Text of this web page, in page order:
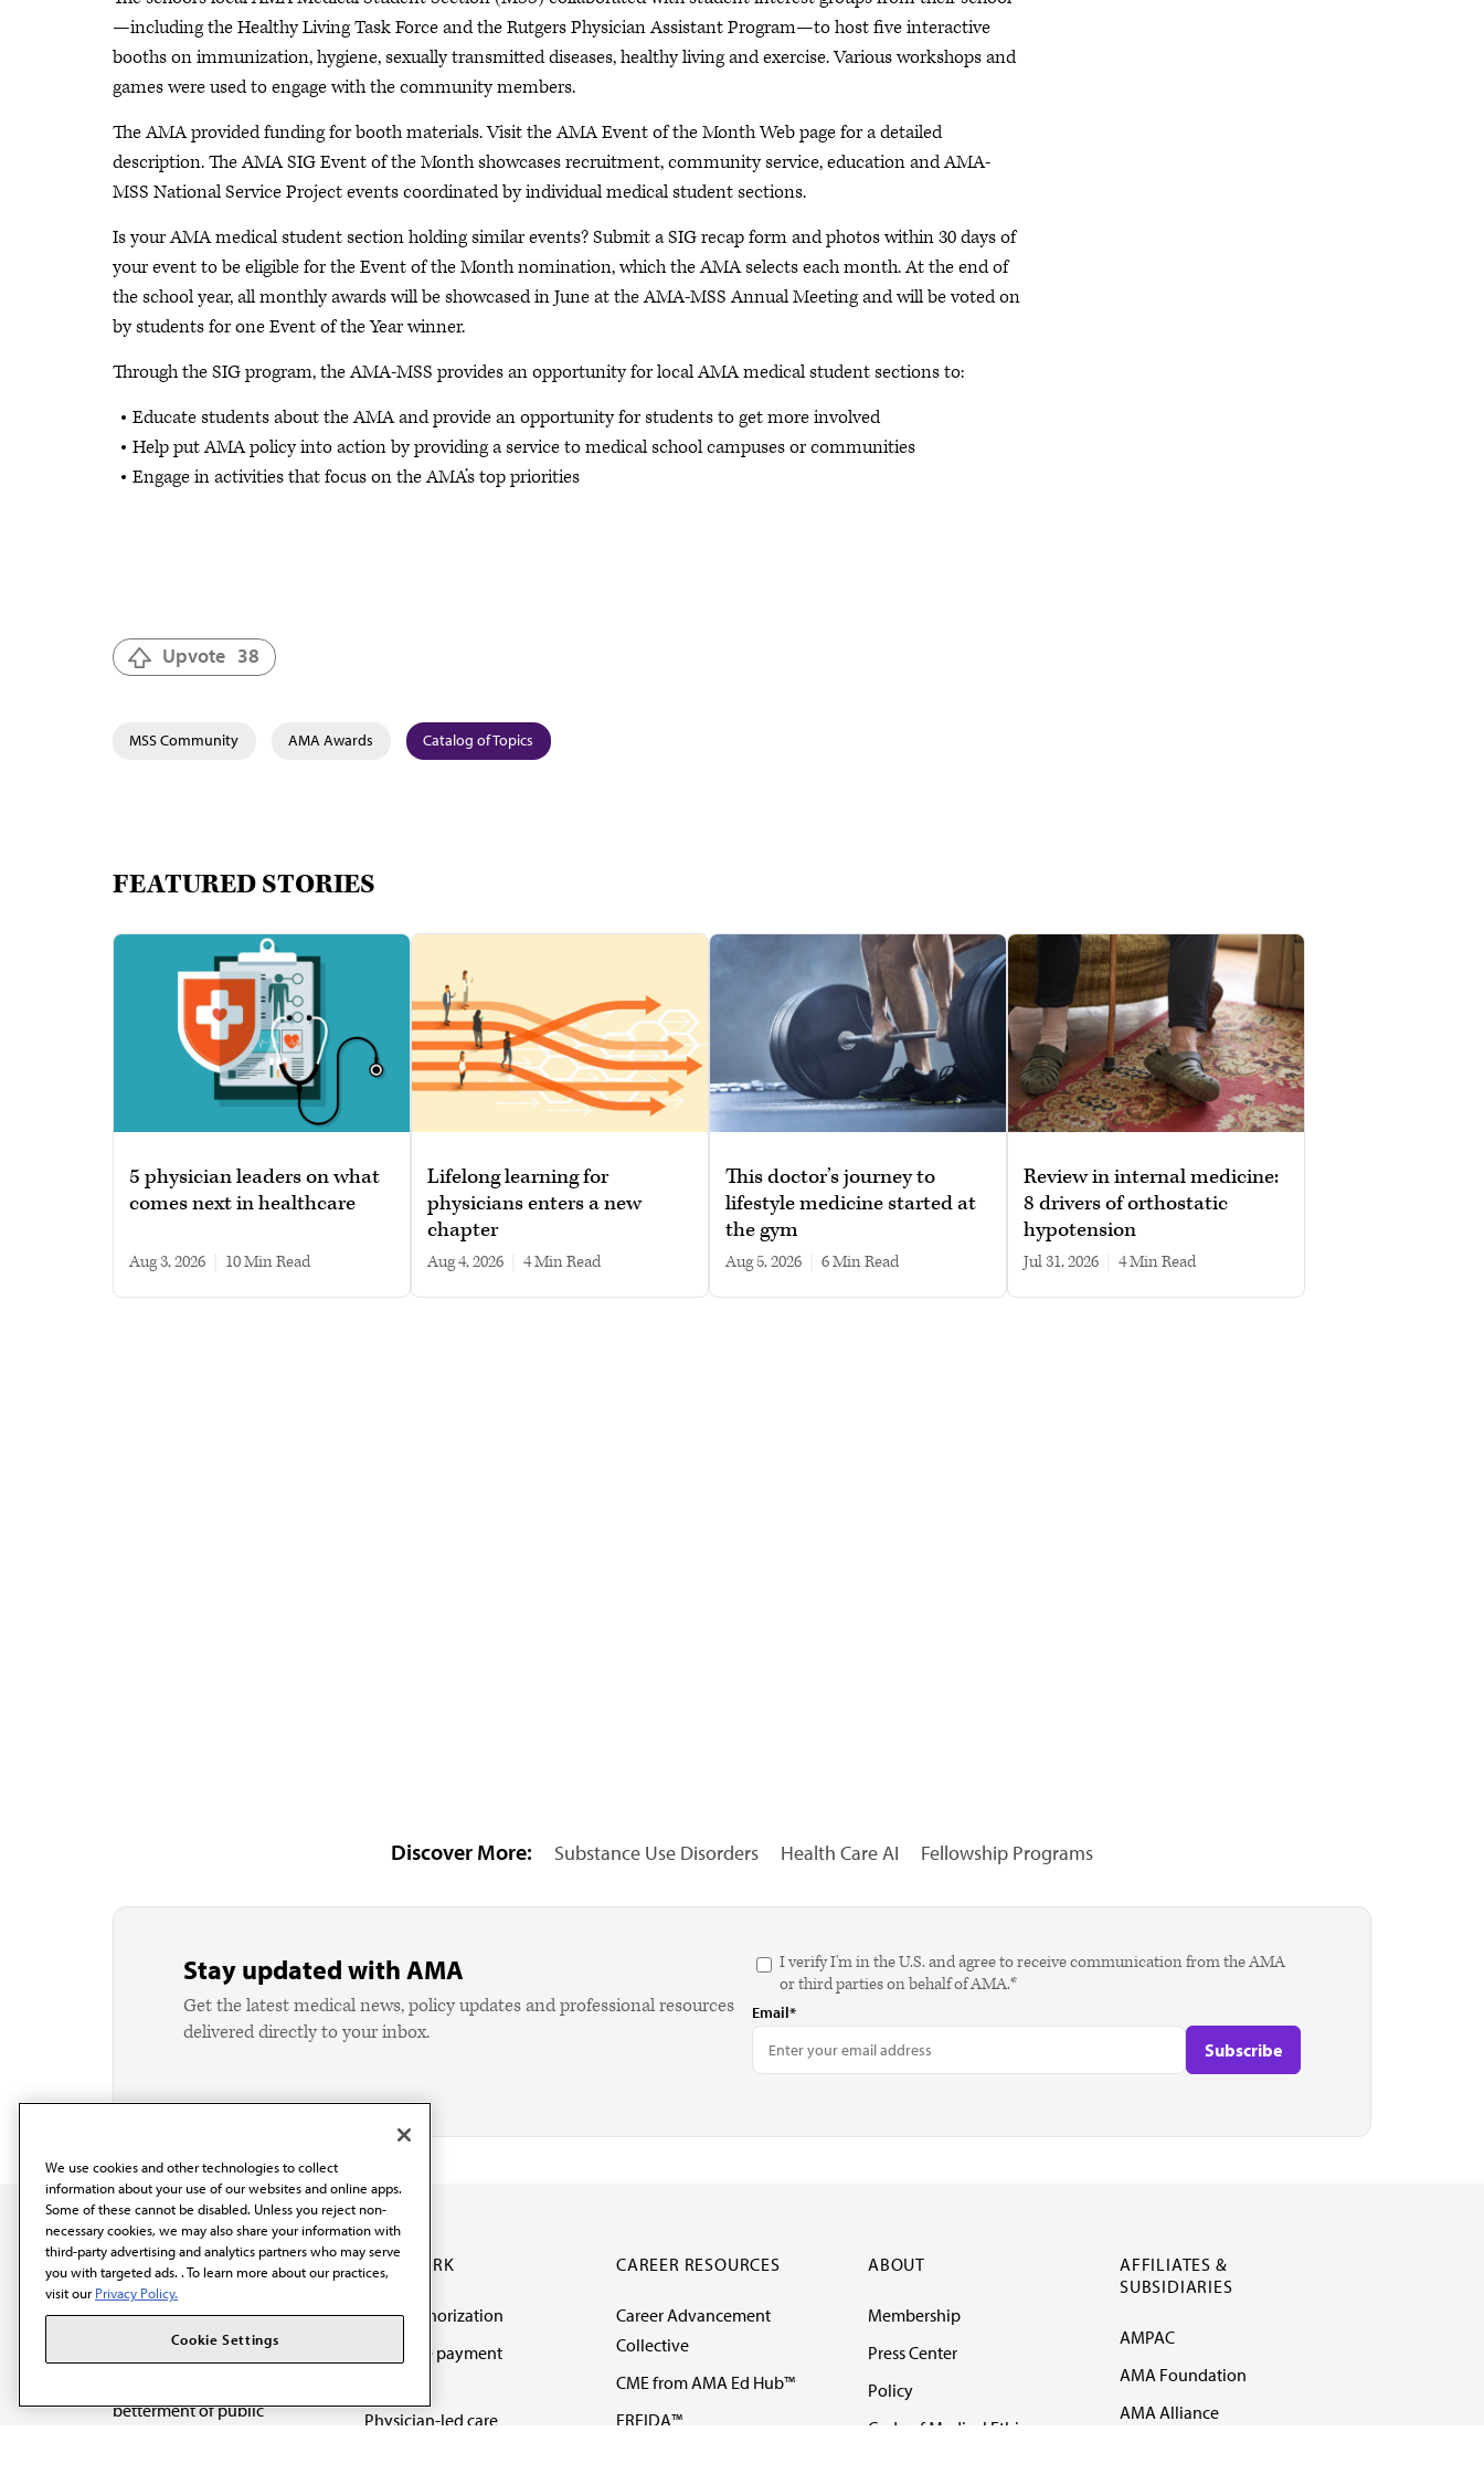
—including the Healthy Living Task Force and the Rutgers Physician Assistant Program—to host five interactive
booths on immunization, hygiene, sexually transmitted diseases, healthy living and exercise. Various workshops and
games were used to engage with the community members.
The AMA provided funding for booth materials. Visit the AMA Event of the Month Web page for a detailed
description. The AMA SIG Event of the Month showcases recruitment, community service, education and AMA-
MSS National Service Project events coordinated by individual medical student sections.
Is your AMA medical student section holding similar events? Submit a SIG recap form and photos within 30 days of
your event to be eligible for the Event of the Month nomination, which the AMA selects each month. At the end of
the school year, all monthly awards will be showcased in June at the AMA-MSS Annual Meeting and will be voted on
by students for one Event of the Year winner.
Through the SIG program, the AMA-MSS provides an opportunity for local AMA medical student sections to:
Educate students about the AMA and provide an opportunity for students to get more involved
Help put AMA policy into action by providing a service to medical school campuses or communities
Engage in activities that focus on the AMA’s top priorities
Upvote 38
MSS Community AMA Awards Catalog of Topics
FEATURED STORIES
5 physician leaders on what
comes next in healthcare
Aug 3, 2026 10 min read
Lifelong learning for
physicians enters a new
chapter
Aug 4, 2026 4 min read
This doctor’s journey to
lifestyle medicine started at
the gym
Aug 5, 2026 6 min read
Review in internal medicine:
8 drivers of orthostatic
hypotension
Jul 31, 2026 4 min read
Discover More: Substance Use Disorders Health Care AI Fellowship Programs
Stay updated with AMA
Get the latest medical news, policy updates and professional resources
delivered directly to your inbox.
I verify I'm in the U.S. and agree to receive communication from the AMA
or third parties on behalf of AMA.*
Email*
The AMA promotes the
art and science of
betterment of public
OUR WORK
Prior authorization
Medicare payment
Physician-led care
CAREER RESOURCES
Career Advancement
Collective
CME from AMA Ed Hub™
FREIDA™
ABOUT
Membership
Press Center
Policy
Code of Medical Ethics
AFFILIATES &
SUBSIDIARIES
AMPAC
AMA Foundation
AMA Alliance
We use cookies and other technologies to collect
information about your use of our websites and online apps.
Some of these cannot be disabled. Unless you reject non-
necessary cookies, we may also share your information with
third-party advertising and analytics partners who may serve
you with targeted ads. . To learn more about our practices,
visit our Privacy Policy.
Cookie Settings